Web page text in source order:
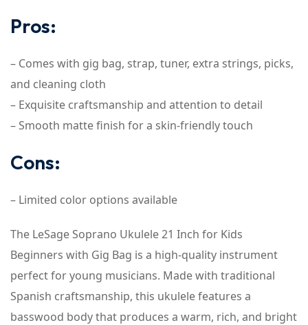
Pros:
– Comes with gig bag, strap, tuner, extra strings, picks,
and cleaning cloth
– Exquisite craftsmanship and attention to detail
– Smooth matte finish for a skin-friendly touch
Cons:
– Limited color options available
The LeSage Soprano Ukulele 21 Inch for Kids
Beginners with Gig Bag is a high-quality instrument
perfect for young musicians. Made with traditional
Spanish craftsmanship, this ukulele features a
basswood body that produces a warm, rich, and bright